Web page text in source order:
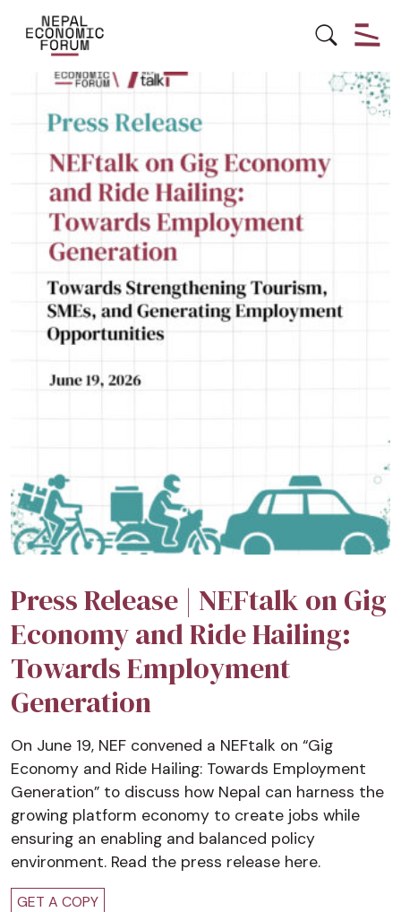
Press Release | NEFtalk on Gig
Economy and Ride Hailing:
Towards Employment
Generation
On June 19, NEF convened a NEFtalk on “Gig
Economy and Ride Hailing: Towards Employment
Generation” to discuss how Nepal can harness the
growing platform economy to create jobs while
ensuring an enabling and balanced policy
environment. Read the press release here.
GET A COPY